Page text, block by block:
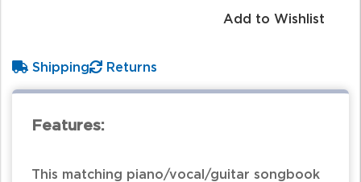
Add to Wishlist
Shipping Returns
Features:
This matching piano/vocal/guitar songbook